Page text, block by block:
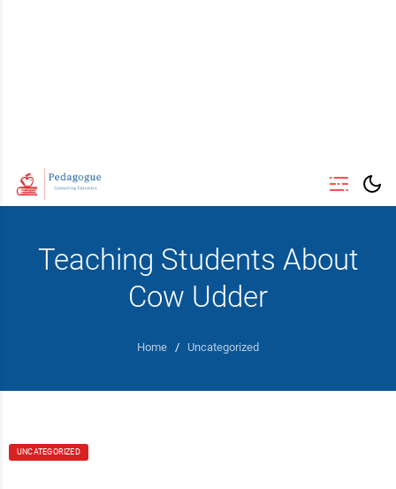
Teaching Students About
Cow Udder
Home / Uncategorized
UNCATEGORIZED